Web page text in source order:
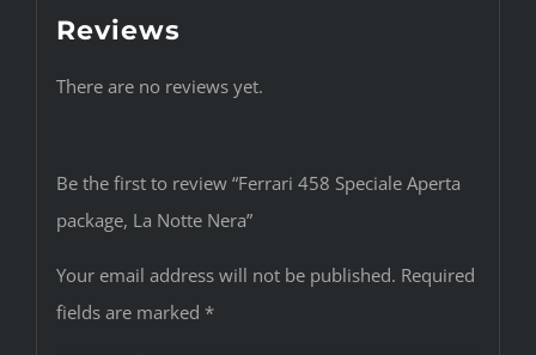
Reviews
There are no reviews yet.
Be the first to review “Ferrari 458 Speciale Aperta
package, La Notte Nera”
Your email address will not be published. Required
fields are marked *